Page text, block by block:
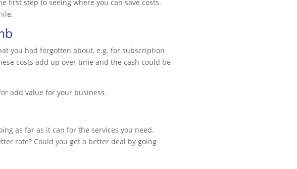
first step to seeing where you can save costs.
you had forgotten about, e.g. for subscription
costs add up over time and the cash could be
add value for your business.
as far as it can for the services you need.
rate? Could you get a better deal by going